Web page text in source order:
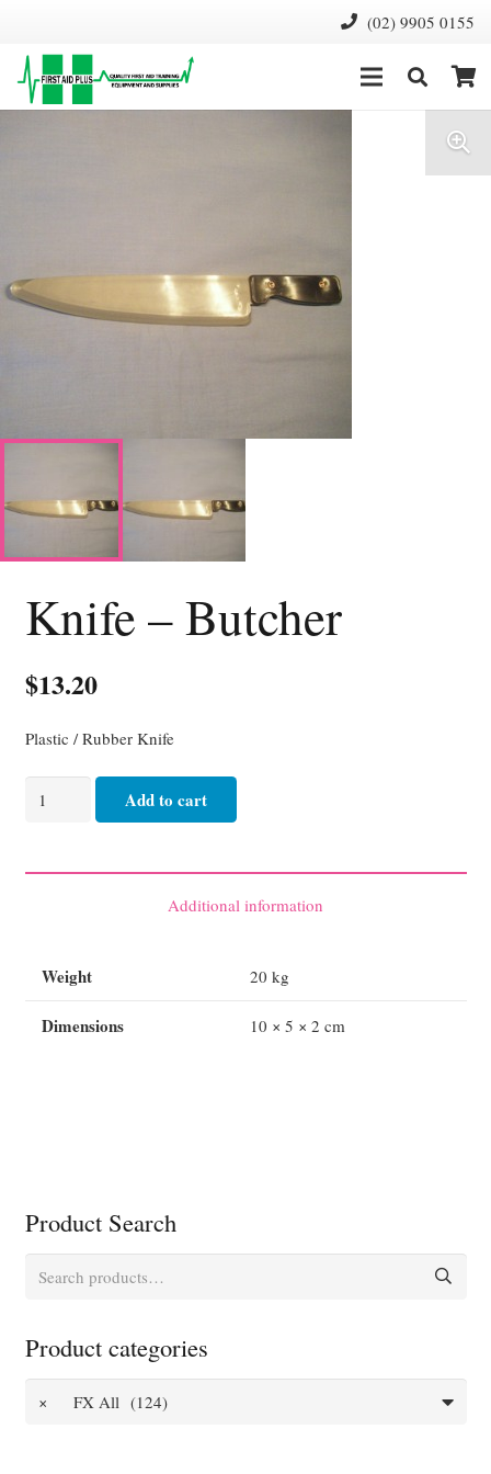
(02) 9905 0155
Knife – Butcher
$13.20
Plastic / Rubber Knife
Knife
quantity
Add to cart
Additional information
Weight 20 kg
Dimensions 10 × 5 × 2 cm
Product Search
Product categories
× FX All (124)